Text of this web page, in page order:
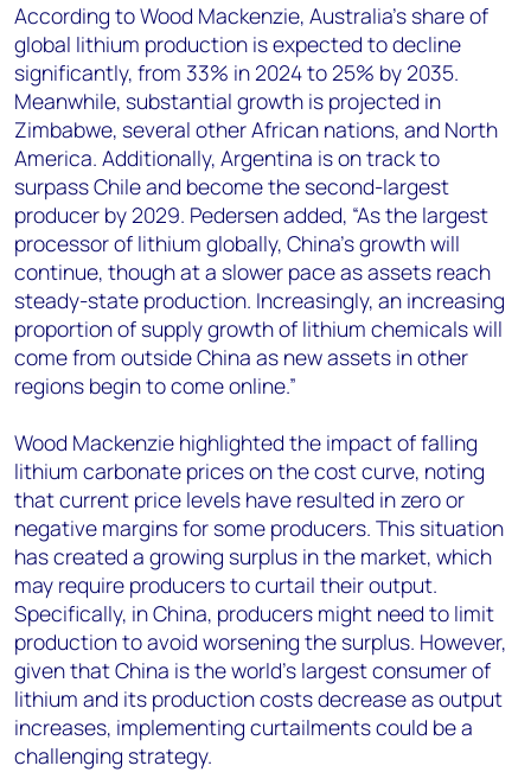
According to Wood Mackenzie, Australia’s share of
global lithium production is expected to decline
significantly, from 33% in 2024 to 25% by 2035.
Meanwhile, substantial growth is projected in
Zimbabwe, several other African nations, and North
America. Additionally, Argentina is on track to
surpass Chile and become the second-largest
producer by 2029. Pedersen added, “As the largest
processor of lithium globally, China’s growth will
continue, though at a slower pace as assets reach
steady-state production. Increasingly, an increasing
proportion of supply growth of lithium chemicals will
come from outside China as new assets in other
regions begin to come online.”
Wood Mackenzie highlighted the impact of falling
lithium carbonate prices on the cost curve, noting
that current price levels have resulted in zero or
negative margins for some producers. This situation
has created a growing surplus in the market, which
may require producers to curtail their output.
Specifically, in China, producers might need to limit
production to avoid worsening the surplus. However,
given that China is the world's largest consumer of
lithium and its production costs decrease as output
increases, implementing curtailments could be a
challenging strategy.